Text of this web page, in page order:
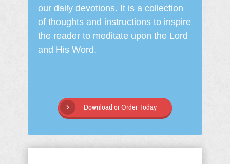
our daily devotions. It is a collection
of thoughts and instructions to inspire
the reader to meditate upon the Lord
and His Word.
Download or Order Today